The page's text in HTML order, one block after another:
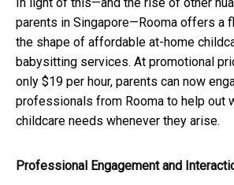
parents in Singapore—Rooma offers a
the shape of affordable at-home
babysitting services. At promotional
only $19 per hour, parents can now
professionals from Rooma to help out
childcare needs whenever they arise.
Professional Engagement and